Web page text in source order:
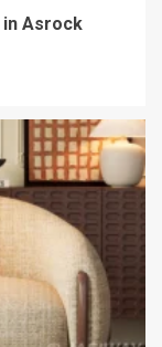
in Asrock